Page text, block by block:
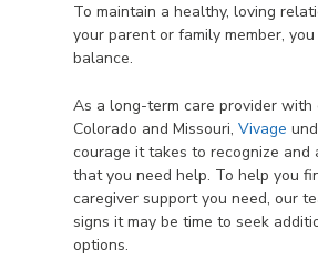
To maintain a healthy, loving
your parent or family member,
balance.
As a long-term care provider with
Colorado and Missouri, Vivage
courage it takes to recognize and
that you need help. To help you
caregiver support you need, our
signs it may be time to seek
options.